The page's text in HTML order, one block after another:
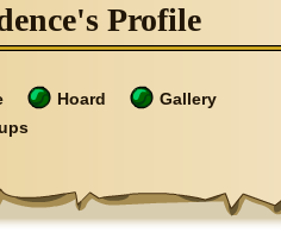
Profile
Hoard
Gallery